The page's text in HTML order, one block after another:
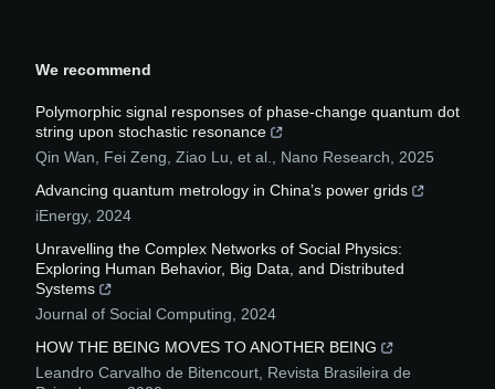
We recommend
Polymorphic signal responses of phase-change quantum dot
string upon stochastic resonance
Qin Wan, Fei Zeng, Ziao Lu, et al.
Nano Research
2025
Advancing quantum metrology in China’s power grids
iEnergy, 2024
Unravelling the Complex Networks of Social Physics:
Exploring Human Behavior, Big Data, and Distributed
Systems
Journal of Social Computing
2024
HOW THE BEING MOVES TO ANOTHER BEING
Leandro Carvalho de Bitencourt Revista Brasileira de